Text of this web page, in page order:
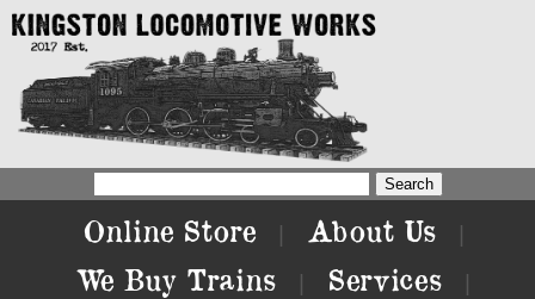
Online Store About Us
We Buy Trains Services